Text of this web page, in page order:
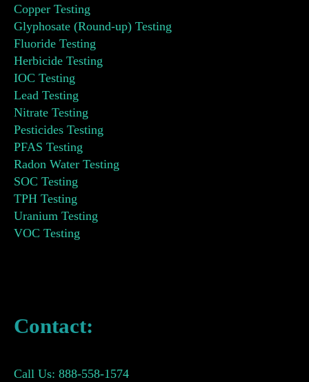
Copper Testing
Glyphosate (Round-up) Testing
Fluoride Testing
Herbicide Testing
IOC Testing
Lead Testing
Nitrate Testing
Pesticides Testing
PFAS Testing
Radon Water Testing
SOC Testing
TPH Testing
Uranium Testing
VOC Testing
Contact:
Call Us: 888-558-1574